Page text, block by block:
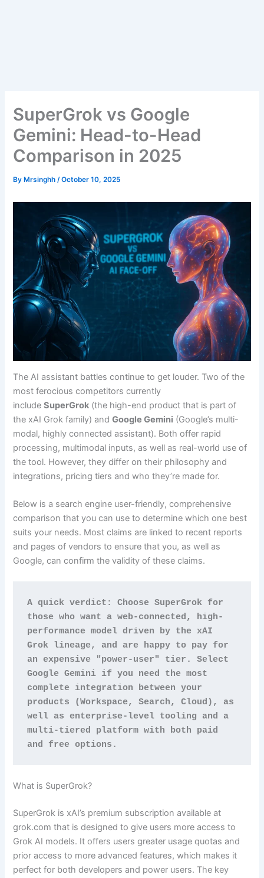
SuperGrok vs Google
Gemini: Head-to-Head
Comparison in 2025
By Mrsinghh/October 10, 2025
The AI assistant battles continue to get louder. Two of the
most ferocious competitors currently
includeSuperGrok (the high-end product that is part of
the xAI Grok family) andGoogle Gemini (Google’s multi-
modal, highly connected assistant). Both offer rapid
processing, multimodal inputs, as well as real-world use of
the tool. However, they differ on their philosophy and
integrations, pricing tiers and who they’re made for.
Below is a search engine user-friendly, comprehensive
comparison that you can use to determine which one best
suits your needs. Most claims are linked to recent reports
and pages of vendors to ensure that you, as well as
Google, can confirm the validity of these claims.
A quick verdict: Choose SuperGrok for
those who want a web-connected, high-
performance model driven by the xAI
Grok lineage, and are happy to pay for
an expensive "power-user" tier. Select
Google Gemini if you need the most
complete integration between your
products (Workspace, Search, Cloud), as
well as enterprise-level tooling and a
multi-tiered platform with both paid
and free options.
What is SuperGrok?
SuperGrok is xAI’s premium subscription available at
grok.com that is designed to give users more access to
Grok AI models. It offers users greater usage quotas and
prior access to more advanced features, which makes it
perfect for both developers and power users. The key